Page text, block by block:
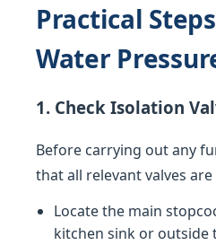
Practical
Water
1. Check Isolation
Before carrying out any
that all relevant valves
Locate the main
kitchen sink or outside